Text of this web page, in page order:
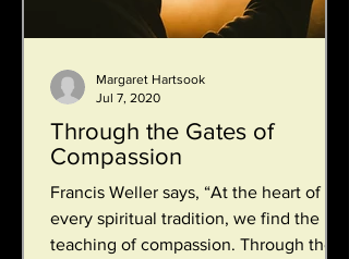
Through the Gates of
Compassion
Francis Weller says, “At the heart of
every spiritual tradition, we find the
teaching of compassion. Through the
Margaret Hartsook
Jul 7, 2020